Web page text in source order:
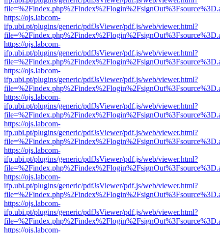
https://ojs.labcom-
ifp.ubi.pt/plugins/generic/pdfJsViewer/pdf.js/web/viewer.html?
https://ojs.labcom-
ifp.ubi.pt/plugins/generic/pdfJsViewer/pdf.js/web/viewer.html?
https://ojs.labcom-
ifp.ubi.pt/plugins/generic/pdfJsViewer/pdf.js/web/viewer.html?
https://ojs.labcom-
ifp.ubi.pt/plugins/generic/pdfJsViewer/pdf.js/web/viewer.html?
https://ojs.labcom-
ifp.ubi.pt/plugins/generic/pdfJsViewer/pdf.js/web/viewer.html?
https://ojs.labcom-
ifp.ubi.pt/plugins/generic/pdfJsViewer/pdf.js/web/viewer.html?
https://ojs.labcom-
ifp.ubi.pt/plugins/generic/pdfJsViewer/pdf.js/web/viewer.html?
https://ojs.labcom-
ifp.ubi.pt/plugins/generic/pdfJsViewer/pdf.js/web/viewer.html?
https://ojs.labcom-